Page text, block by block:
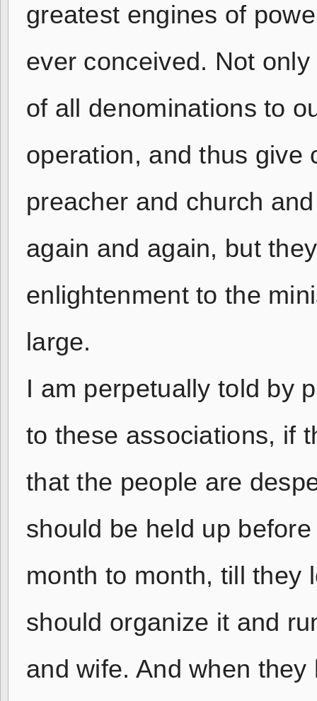
greatest engines of
ever conceived. Not
of all denominations to
operation, and thus give
preacher and church
again and again, but
enlightenment to the
large.
I am perpetually told by
to these associations, if
that the people are
should be held up
month to month, till they
should organize it and
and wife. And when